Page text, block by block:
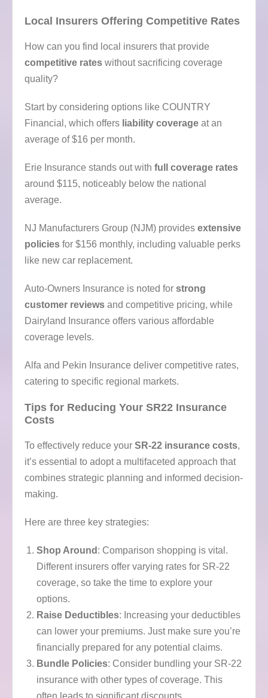
Local Insurers Offering Competitive Rates
How can you find local insurers that provide
competitive rates without sacrificing coverage
quality?
Start by considering options like COUNTRY
Financial, which offers liability coverage at an
average of $16 per month.
Erie Insurance stands out with full coverage rates
around $115, noticeably below the national
average.
NJ Manufacturers Group (NJM) provides extensive
policies for $156 monthly, including valuable perks
like new car replacement.
Auto-Owners Insurance is noted for strong
customer reviews and competitive pricing, while
Dairyland Insurance offers various affordable
coverage levels.
Alfa and Pekin Insurance deliver competitive rates,
catering to specific regional markets.
Tips for Reducing Your SR22 Insurance
Costs
To effectively reduce your SR-22 insurance costs,
it’s essential to adopt a multifaceted approach that
combines strategic planning and informed decision-
making.
Here are three key strategies:
Shop Around : Comparison shopping is vital.
Different insurers offer varying rates for SR-22
coverage, so take the time to explore your
options.
Raise Deductibles: Increasing your deductibles
can lower your premiums. Just make sure you’re
financially prepared for any potential claims.
Bundle Policies: Consider bundling your SR-22
insurance with other types of coverage. This